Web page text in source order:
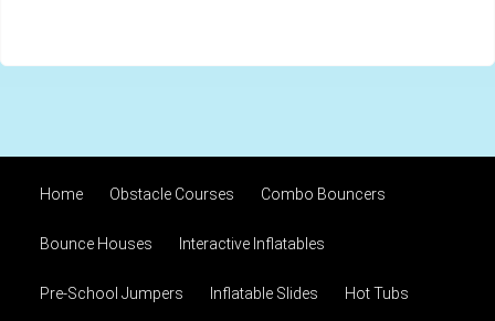
Home Obstacle Courses Combo Bouncers
Bounce Houses Interactive Inflatables
Pre-School Jumpers Inflatable Slides Hot Tubs